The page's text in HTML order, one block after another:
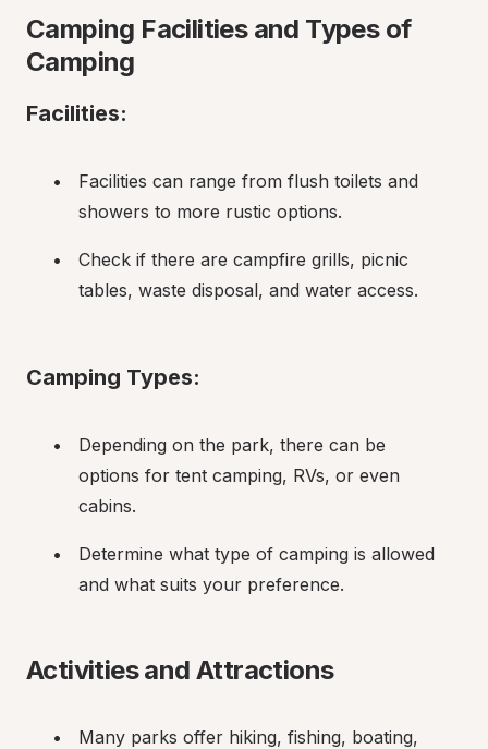
Camping Facilities and Types of
Camping
Facilities:
Facilities can range from flush toilets and
showers to more rustic options.
Check if there are campfire grills, picnic
tables, waste disposal, and water access.
Camping Types:
Depending on the park, there can be
options for tent camping, RVs, or even
cabins.
Determine what type of camping is allowed
and what suits your preference.
Activities and Attractions
Many parks offer hiking, fishing, boating,